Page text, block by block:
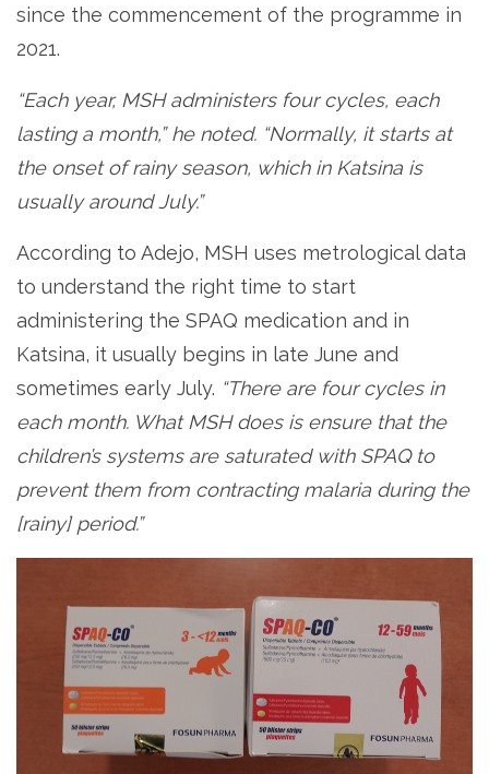
since the commencement of the programme in
2021.
“Each year, MSH administers four cycles, each
lasting a month,” he noted. “Normally, it starts at
the onset of rainy season, which in Katsina is
usually around July.”
According to Adejo, MSH uses metrological data
to understand the right time to start
administering the SPAQ medication and in
Katsina, it usually begins in late June and
sometimes early July. “There are four cycles in
each month. What MSH does is ensure that the
children’s systems are saturated with SPAQ to
prevent them from contracting malaria during the
[rainy] period.”